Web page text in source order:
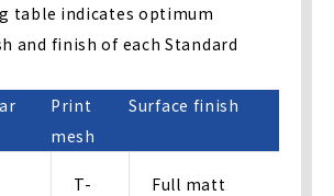
table indicates optimum
and finish of each Standard
Print
mesh
Surface finish
T-
Full matt